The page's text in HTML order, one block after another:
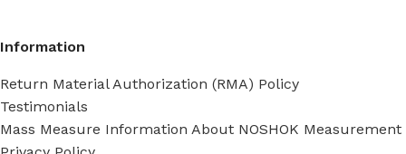
Information
Return Material Authorization (RMA) Policy
Testimonials
Mass Measure Information About NOSHOK Measurement